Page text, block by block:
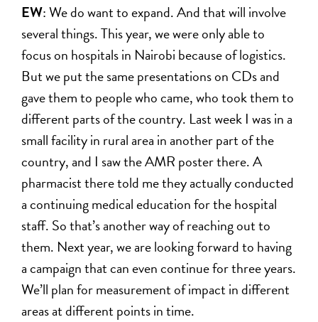
EW: We do want to expand. And that will involve
several things. This year, we were only able to
focus on hospitals in Nairobi because of logistics.
But we put the same presentations on CDs and
gave them to people who came, who took them to
different parts of the country. Last week I was in a
small facility in rural area in another part of the
country, and I saw the AMR poster there. A
pharmacist there told me they actually conducted
a continuing medical education for the hospital
staff. So that’s another way of reaching out to
them. Next year, we are looking forward to having
a campaign that can even continue for three years.
We’ll plan for measurement of impact in different
areas at different points in time.